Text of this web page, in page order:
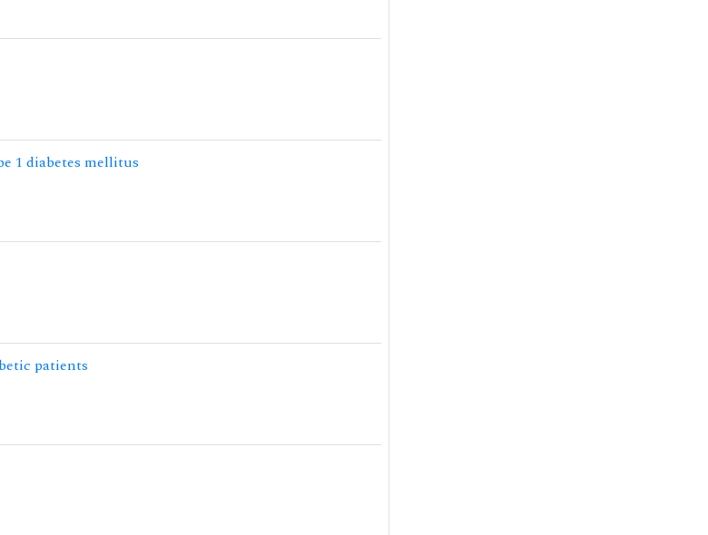
1 diabetes mellitus
patients